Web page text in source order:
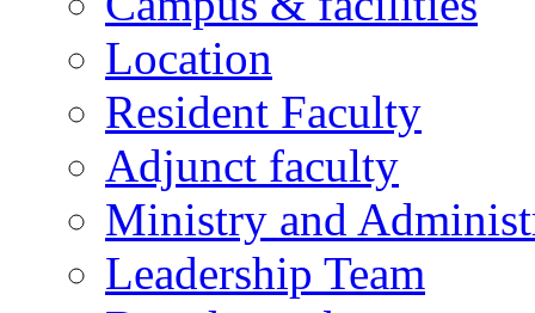
Location
Resident Faculty
Adjunct faculty
Ministry and
Leadership Team